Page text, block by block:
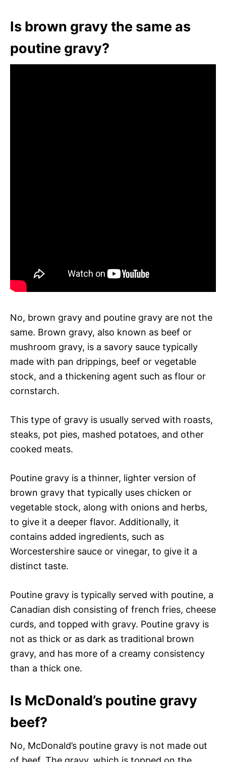
Is brown gravy the same as
poutine gravy?
No, brown gravy and poutine gravy are not the
same. Brown gravy, also known as beef or
mushroom gravy, is a savory sauce typically
made with pan drippings, beef or vegetable
stock, and a thickening agent such as flour or
cornstarch.
This type of gravy is usually served with roasts,
steaks, pot pies, mashed potatoes, and other
cooked meats.
Poutine gravy is a thinner, lighter version of
brown gravy that typically uses chicken or
vegetable stock, along with onions and herbs,
to give it a deeper flavor. Additionally, it
contains added ingredients, such as
Worcestershire sauce or vinegar, to give it a
distinct taste.
Poutine gravy is typically served with poutine, a
Canadian dish consisting of french fries, cheese
curds, and topped with gravy. Poutine gravy is
not as thick or as dark as traditional brown
gravy, and has more of a creamy consistency
than a thick one.
Is McDonald’s poutine gravy
beef?
No, McDonald’s poutine gravy is not made out